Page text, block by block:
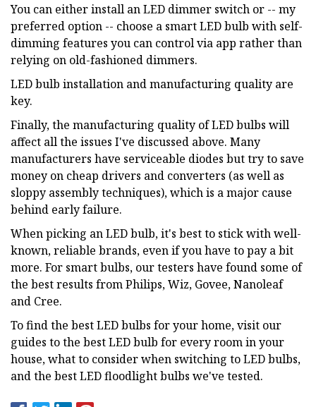
You can either install an LED dimmer switch or -- my
preferred option -- choose a smart LED bulb with self-
dimming features you can control via app rather than
relying on old-fashioned dimmers.
LED bulb installation and manufacturing quality are
key.
Finally, the manufacturing quality of LED bulbs will
affect all the issues I've discussed above. Many
manufacturers have serviceable diodes but try to save
money on cheap drivers and converters (as well as
sloppy assembly techniques), which is a major cause
behind early failure.
When picking an LED bulb, it's best to stick with well-
known, reliable brands, even if you have to pay a bit
more. For smart bulbs, our testers have found some of
the best results from Philips, Wiz, Govee, Nanoleaf
and Cree.
To find the best LED bulbs for your home, visit our
guides to the best LED bulb for every room in your
house, what to consider when switching to LED bulbs,
and the best LED floodlight bulbs we've tested.